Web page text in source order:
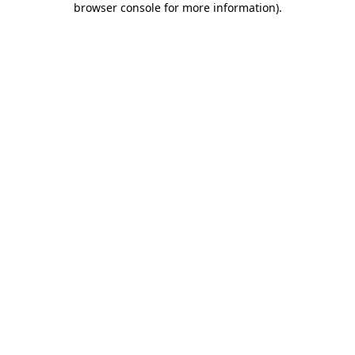
browser console for more information).